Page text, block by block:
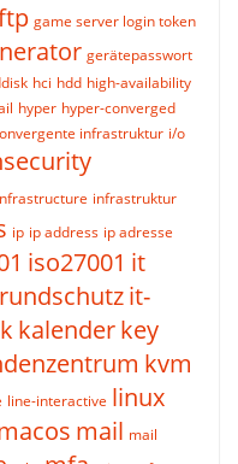
game server login token
gerätepasswort
hci hdd high-availability
hyper hyper-converged
infrastruktur i/o
infrastruktur
ip ip address ip adresse
iso27001 it
it-
kalenderkey
kvm
line-interactive linux
mail mail